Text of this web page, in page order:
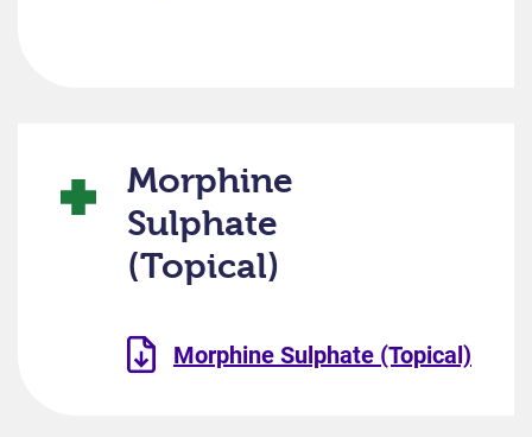
Morphine
Sulphate
(Topical)
Morphine Sulphate (Topical)